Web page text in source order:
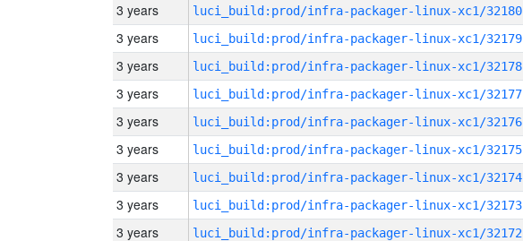
3 years luci_build:prod/infra-packager-linux-xc1/32180
3 years luci_build:prod/infra-packager-linux-xc1/32179
3 years luci_build:prod/infra-packager-linux-xc1/32178
3 years luci_build:prod/infra-packager-linux-xc1/32177
3 years luci_build:prod/infra-packager-linux-xc1/32176
3 years luci_build:prod/infra-packager-linux-xc1/32175
3 years luci_build:prod/infra-packager-linux-xc1/32174
3 years luci_build:prod/infra-packager-linux-xc1/32173
3 years luci_build:prod/infra-packager-linux-xc1/32172